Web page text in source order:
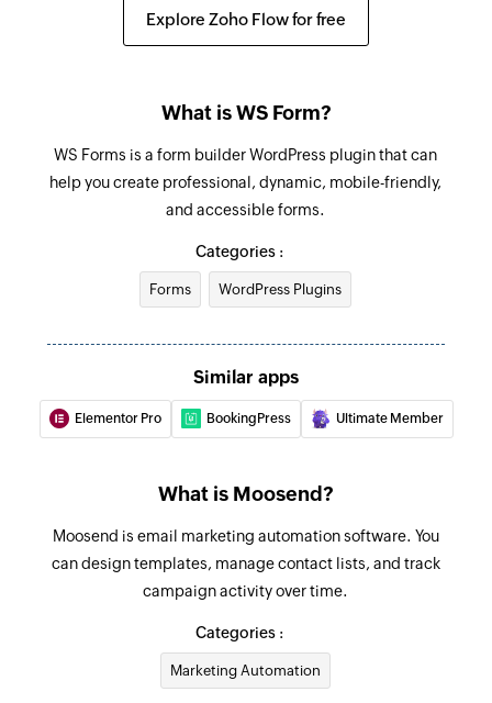
Explore Zoho Flow for free
What is WS Form?
WS Forms is a form builder WordPress plugin that can
help you create professional, dynamic, mobile-friendly,
and accessible forms.
Categories :
Forms WordPress Plugins
Similar apps
Elementor Pro BookingPress Ultimate Member
What is Moosend?
Moosend is email marketing automation software. You
can design templates, manage contact lists, and track
campaign activity over time.
Categories :
Marketing Automation